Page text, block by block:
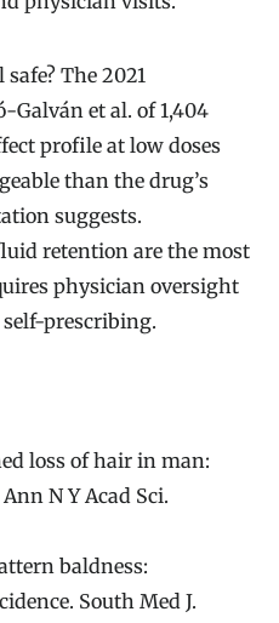
The 2021
Galván et al. of 1,404
profile at low doses
than the drug’s
suggests.
retention are the most
physician oversight
prescribing.
loss of hair in man:
N Y Acad Sci.
baldness:
South Med J.